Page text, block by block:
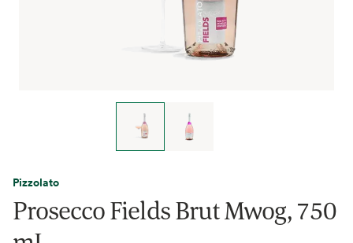
Pizzolato
Prosecco Fields Brut Mwog, 750